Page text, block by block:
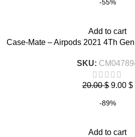
-55%
Add to cart
Case-Mate – Airpods 2021 4Th
SKU:
20.00$ 9.00 $
-89%
Add to cart